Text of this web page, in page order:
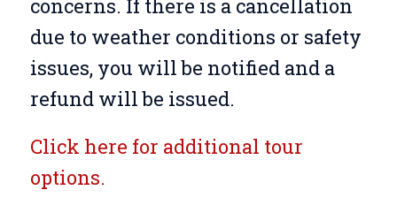
concerns. If there is a cancellation
due to weather conditions or safety
issues, you will be notified and a
refund will be issued.
Click here for additional tour
options.